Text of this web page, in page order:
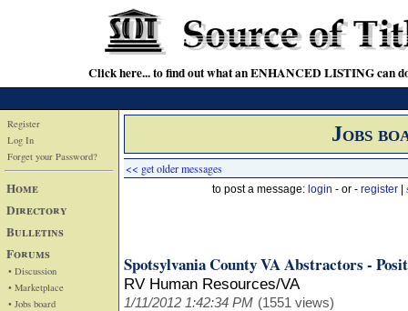
Click here... to find out what an ENHANCED LISTING can
Register
Log In
Forget your Password?
Home
Directory
Bulletins
Forums
• Discussion
• Marketplace
• Jobs board
Jobs
<< get older messages
to post a message: login - or - register
Spotsylvania County VA Abstractors -
RV Human Resources/VA
1/11/2012 1:42:34 PM (1551 views)